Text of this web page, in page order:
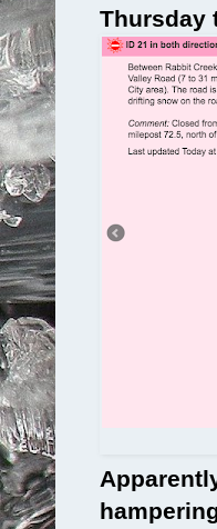
Thursday